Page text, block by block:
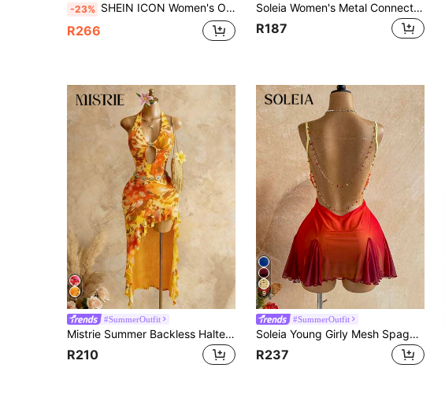
-23% SHEIN ICON Women's Orange Sequin Plunging Backless Draped Neck Tie Strap Mini Dress, Sexy For Party, Clubbing
R266
Soleia Women's Metal Connected Hollow Out Plunging Neck Sexy Mini Dress,Summer Dresses For Women,No Breast Pads
R187
#SummerOutfit
Mistrie Summer Backless Halter Floral Dress,Orange Yellow Boho Holiday Vacation,Elegant Deep V Neck Hollow Out Ruffle Asymmetric Hem Beach Party Dresses
R210
9
#SummerOutfit
Soleia Young Girly Mesh Spaghetti Strap Mini Dress,Plunging Neckline,Backless Double Chain,Red Orange,Summer,70s,Night Out,Party, Beach Outfit
R237